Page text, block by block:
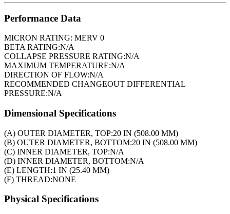
Performance Data
MICRON RATING: MERV 0
BETA RATING:N/A
COLLAPSE PRESSURE RATING:N/A
MAXIMUM TEMPERATURE:N/A
DIRECTION OF FLOW:N/A
RECOMMENDED CHANGEOUT DIFFERENTIAL
PRESSURE:N/A
Dimensional Specifications
(A) OUTER DIAMETER, TOP:20 IN (508.00 MM)
(B) OUTER DIAMETER, BOTTOM:20 IN (508.00 MM)
(C) INNER DIAMETER, TOP:N/A
(D) INNER DIAMETER, BOTTOM:N/A
(E) LENGTH:1 IN (25.40 MM)
(F) THREAD:NONE
Physical Specifications